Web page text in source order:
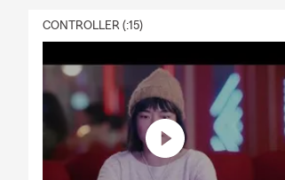
CONTROLLER (:15)